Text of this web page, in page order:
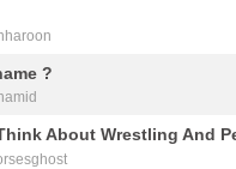
?
About Wrestling And